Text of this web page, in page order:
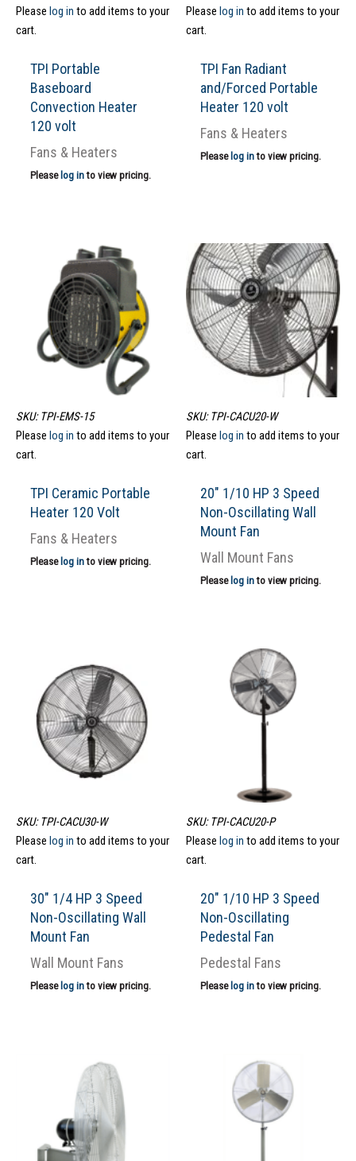
Please log in to add items to your
cart.
TPI Portable
Baseboard
Convection Heater
120 volt
Fans & Heaters
Please log into view pricing.
Please log in to add items to your
cart.
TPI Fan Radiant
and/Forced Portable
Heater 120 volt
Fans & Heaters
Please log into view pricing.
SKU: TPI-EMS-15
Please log in to add items to your
cart.
TPI Ceramic Portable
Heater 120 Volt
Fans & Heaters
Please log into view pricing.
SKU: TPI-CACU20-W
Please log in to add items to your
cart.
20″ 1/10 HP 3 Speed
Non-Oscillating Wall
Mount Fan
Wall Mount Fans
Please log into view pricing.
SKU: TPI-CACU30-W
Please log in to add items to your
cart.
30″ 1/4 HP 3 Speed
Non-Oscillating Wall
Mount Fan
Wall Mount Fans
Please log into view pricing.
SKU: TPI-CACU20-P
Please log in to add items to your
cart.
20″ 1/10 HP 3 Speed
Non-Oscillating
Pedestal Fan
Pedestal Fans
Please log into view pricing.